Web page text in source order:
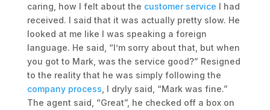
caring, how I felt about the customer service I had
received. I said that it was actually pretty slow. He
looked at me like I was speaking a foreign
language. He said, “I’m sorry about that, but when
you got to Mark, was the service good?” Resigned
to the reality that he was simply following the
company process , I dryly said, “Mark was fine.”
The agent said, “Great”, he checked off a box on